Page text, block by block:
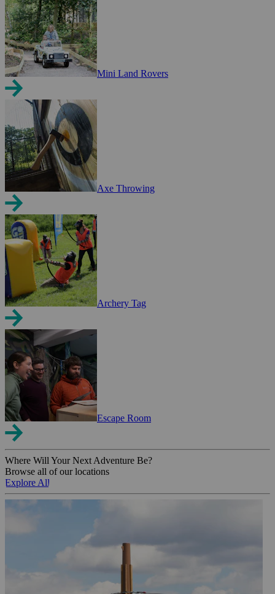
Mini Land Rovers
Axe Throwing
Archery Tag
Escape Room
Where Will Your Next Adventure Be?
Browse all of our locations
Explore All